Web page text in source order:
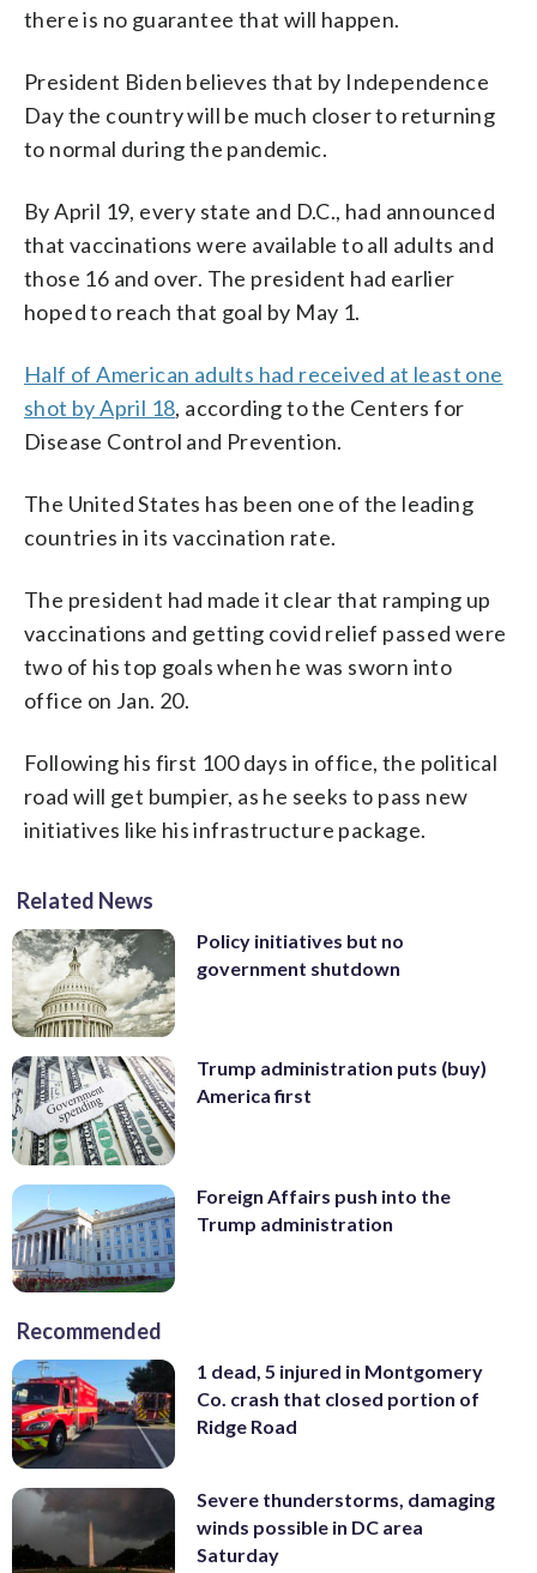
there is no guarantee that will happen.
President Biden believes that by Independence
Day the country will be much closer to returning
to normal during the pandemic.
By April 19, every state and D.C., had announced
that vaccinations were available to all adults and
those 16 and over. The president had earlier
hoped to reach that goal by May 1.
Half of American adults had received at least one
shot by April 18, according to the Centers for
Disease Control and Prevention.
The United States has been one of the leading
countries in its vaccination rate.
The president had made it clear that ramping up
vaccinations and getting covid relief passed were
two of his top goals when he was sworn into
office on Jan. 20.
Following his first 100 days in office, the political
road will get bumpier, as he seeks to pass new
initiatives like his infrastructure package.
Related News
Policy initiatives but no
government shutdown
Trump administration puts (buy)
America first
Foreign Affairs push into the
Trump administration
Recommended
1 dead, 5 injured in Montgomery
Co. crash that closed portion of
Ridge Road
Severe thunderstorms, damaging
winds possible in DC area
Saturday